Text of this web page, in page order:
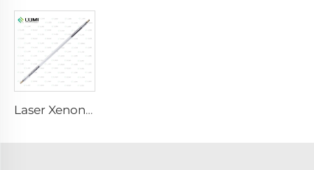
Laser Xenon Lamp L4290 – 9×140×280 mm